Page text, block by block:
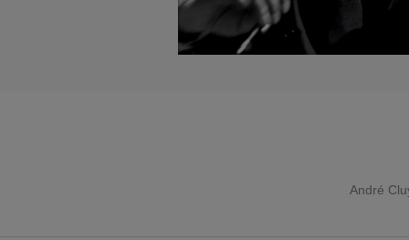
André